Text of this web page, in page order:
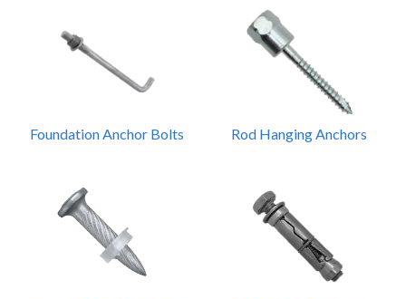
Foundation Anchor Bolts Rod Hanging Anchors